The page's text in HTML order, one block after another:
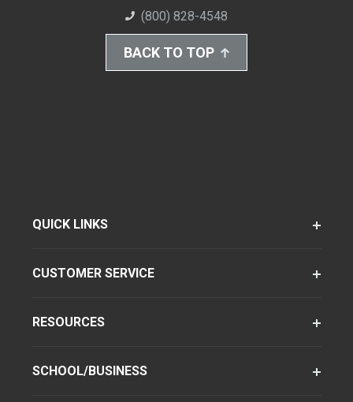
(800) 828-4548
BACK TO TOP
QUICK LINKS
CUSTOMER SERVICE
RESOURCES
SCHOOL/BUSINESS